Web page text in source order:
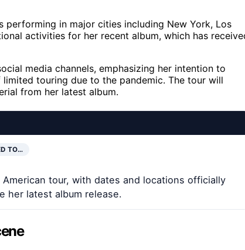
performing in major cities including New York, Los
activities for her recent album, which has
media channels, emphasizing her intention to
touring due to the pandemic. The tour will
from her latest album.
TO…
American tour, with dates and locations officially
her latest album release.